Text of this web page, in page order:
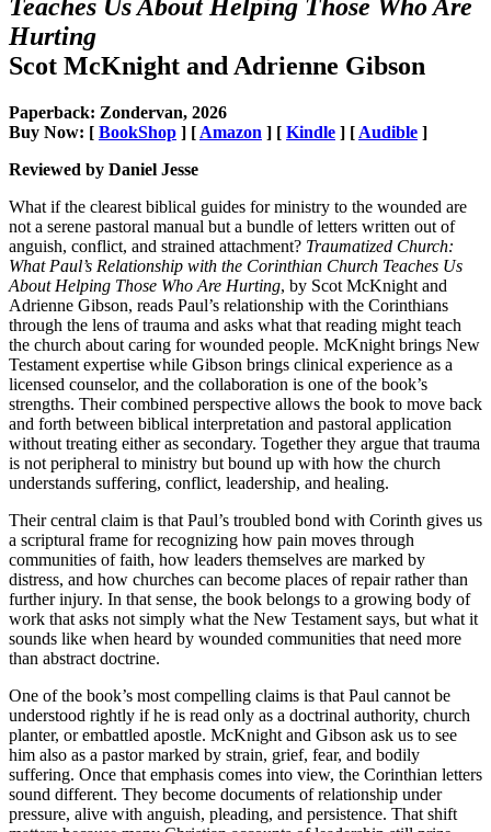
Teaches Us About Helping Those Who Are
Hurting
Scot McKnight and Adrienne Gibson
Paperback: Zondervan, 2026
Buy Now: [ BookShop ] [ Amazon ] [ Kindle ] [ Audible ]
Reviewed by Daniel Jesse
What if the clearest biblical guides for ministry to the wounded are
not a serene pastoral manual but a bundle of letters written out of
anguish, conflict, and strained attachment? Traumatized Church:
What Paul’s Relationship with the Corinthian Church Teaches Us
About Helping Those Who Are Hurting, by Scot McKnight and
Adrienne Gibson, reads Paul’s relationship with the Corinthians
through the lens of trauma and asks what that reading might teach
the church about caring for wounded people. McKnight brings New
Testament expertise while Gibson brings clinical experience as a
licensed counselor, and the collaboration is one of the book’s
strengths. Their combined perspective allows the book to move back
and forth between biblical interpretation and pastoral application
without treating either as secondary. Together they argue that trauma
is not peripheral to ministry but bound up with how the church
understands suffering, conflict, leadership, and healing.
Their central claim is that Paul’s troubled bond with Corinth gives us
a scriptural frame for recognizing how pain moves through
communities of faith, how leaders themselves are marked by
distress, and how churches can become places of repair rather than
further injury. In that sense, the book belongs to a growing body of
work that asks not simply what the New Testament says, but what it
sounds like when heard by wounded communities that need more
than abstract doctrine.
One of the book’s most compelling claims is that Paul cannot be
understood rightly if he is read only as a doctrinal authority, church
planter, or embattled apostle. McKnight and Gibson ask us to see
him also as a pastor marked by strain, grief, fear, and bodily
suffering. Once that emphasis comes into view, the Corinthian letters
sound different. They become documents of relationship under
pressure, alive with anguish, pleading, and persistence. That shift